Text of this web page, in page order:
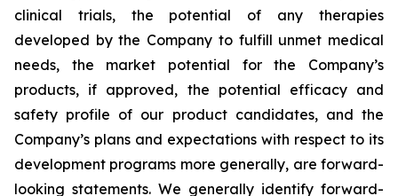
clinical trials, the potential of any therapies
developed by the Company to fulfill unmet medical
needs, the market potential for the Company’s
products, if approved, the potential efficacy and
safety profile of our product candidates, and the
Company’s plans and expectations with respect to its
development programs more generally, are forward-
looking statements. We generally identify forward-